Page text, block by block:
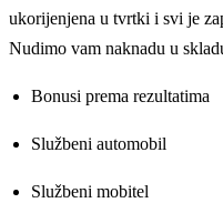
ukorijenjena u tvrtki i svi je
Nudimo vam naknadu u
Bonusi prema rezultatima
Službeni automobil
Službeni mobitel